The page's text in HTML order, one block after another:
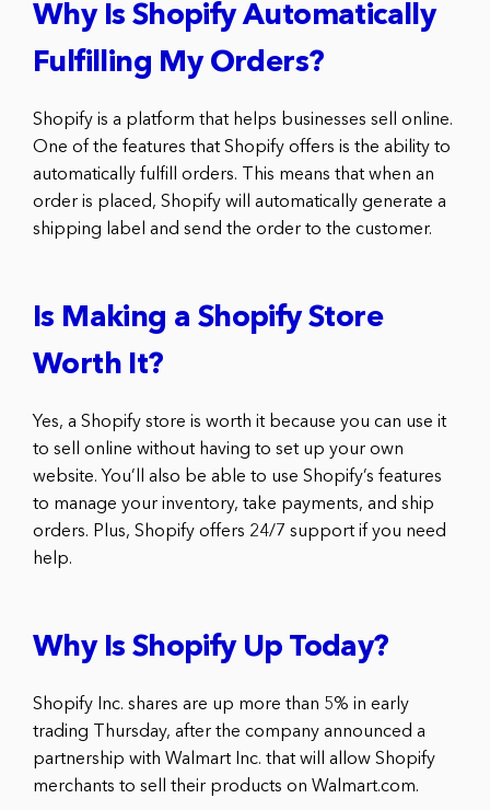
Why Is Shopify Automatically
Fulfilling My Orders?
Shopify is a platform that helps businesses sell online.
One of the features that Shopify offers is the ability to
automatically fulfill orders. This means that when an
order is placed, Shopify will automatically generate a
shipping label and send the order to the customer.
Is Making a Shopify Store
Worth It?
Yes, a Shopify store is worth it because you can use it
to sell online without having to set up your own
website. You’ll also be able to use Shopify’s features
to manage your inventory, take payments, and ship
orders. Plus, Shopify offers 24/7 support if you need
help.
Why Is Shopify Up Today?
Shopify Inc. shares are up more than 5% in early
trading Thursday, after the company announced a
partnership with Walmart Inc. that will allow Shopify
merchants to sell their products on Walmart.com.